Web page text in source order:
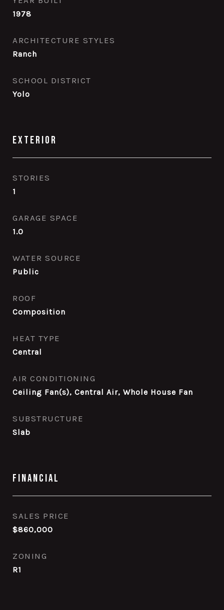
1978
ARCHITECTURE STYLES
Ranch
SCHOOL DISTRICT
Yolo
Exterior
STORIES
1
GARAGE SPACE
1.0
WATER SOURCE
Public
ROOF
Composition
HEAT TYPE
Central
AIR CONDITIONING
Ceiling Fan(s), Central Air, Whole House Fan
SUBSTRUCTURE
Slab
Financial
SALES PRICE
$860,000
ZONING
R1